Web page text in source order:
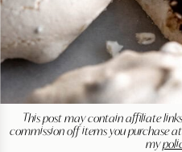
This post may contain affiliate
commission off items you purchase
my